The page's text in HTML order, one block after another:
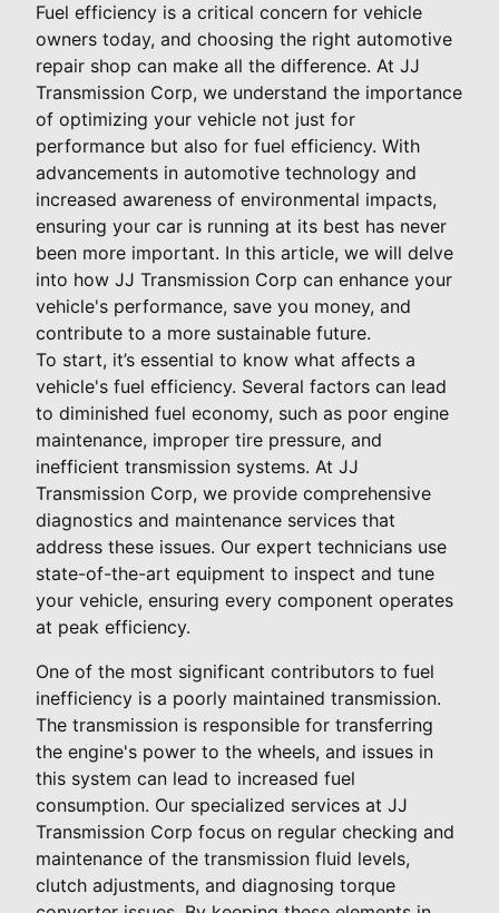
Fuel efficiency is a critical concern for vehicle
owners today, and choosing the right automotive
repair shop can make all the difference. At JJ
Transmission Corp, we understand the importance
of optimizing your vehicle not just for
performance but also for fuel efficiency. With
advancements in automotive technology and
increased awareness of environmental impacts,
ensuring your car is running at its best has never
been more important. In this article, we will delve
into how JJ Transmission Corp can enhance your
vehicle's performance, save you money, and
contribute to a more sustainable future.
To start, it’s essential to know what affects a
vehicle's fuel efficiency. Several factors can lead
to diminished fuel economy, such as poor engine
maintenance, improper tire pressure, and
inefficient transmission systems. At JJ
Transmission Corp, we provide comprehensive
diagnostics and maintenance services that
address these issues. Our expert technicians use
state-of-the-art equipment to inspect and tune
your vehicle, ensuring every component operates
at peak efficiency.
One of the most significant contributors to fuel
inefficiency is a poorly maintained transmission.
The transmission is responsible for transferring
the engine's power to the wheels, and issues in
this system can lead to increased fuel
consumption. Our specialized services at JJ
Transmission Corp focus on regular checking and
maintenance of the transmission fluid levels,
clutch adjustments, and diagnosing torque